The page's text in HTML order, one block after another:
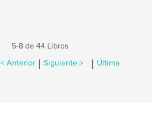
5-8 de 44 Libros
< Anterior | Siguiente > | Última